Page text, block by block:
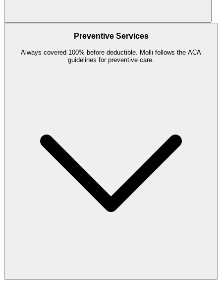
Preventive Services
Always covered 100% before deductible. Molli follows the ACA
guidelines for preventive care.